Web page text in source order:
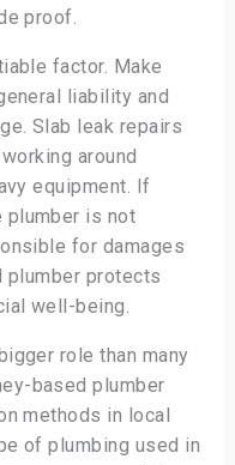
proof.
factor. Make
liability and
Slab leak repairs
around
equipment. If
plumber is not
for damages
plumber protects
well-being.
role than many
based plumber
methods in local
of plumbing used in